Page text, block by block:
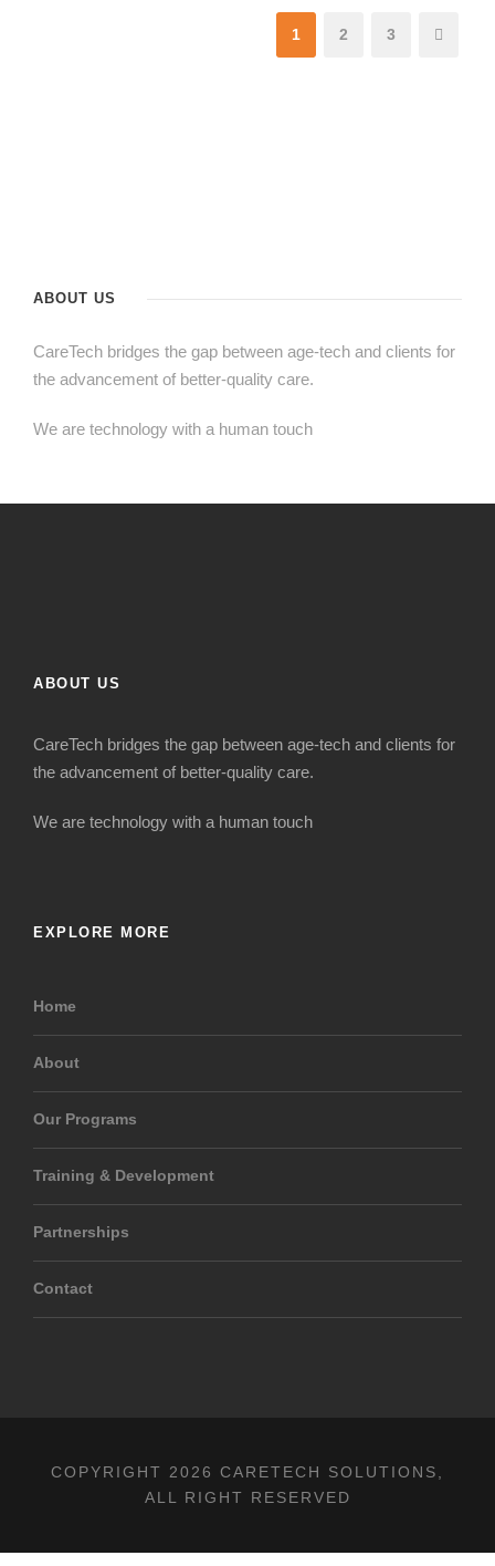
1 2 3
ABOUT US
CareTech bridges the gap between age-tech and clients for
the advancement of better-quality care.
We are technology with a human touch
ABOUT US
CareTech bridges the gap between age-tech and clients for
the advancement of better-quality care.
We are technology with a human touch
EXPLORE MORE
Home
About
Our Programs
Training & Development
Partnerships
Contact
COPYRIGHT 2026 CARETECH SOLUTIONS,
ALL RIGHT RESERVED